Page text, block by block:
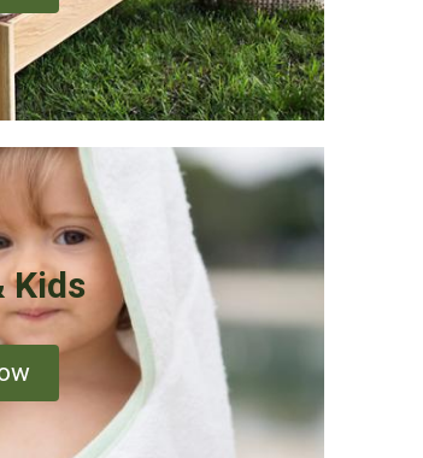
Kids